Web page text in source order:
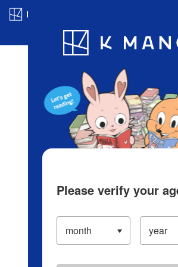
Blog App Ranking
Please verify your